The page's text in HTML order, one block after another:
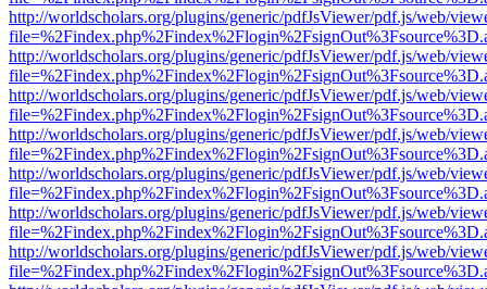
http://worldscholars.org/plugins/generic/pdfJsViewer/pdf.js/web/
http://worldscholars.org/plugins/generic/pdfJsViewer/pdf.js/web/
http://worldscholars.org/plugins/generic/pdfJsViewer/pdf.js/web/
http://worldscholars.org/plugins/generic/pdfJsViewer/pdf.js/web/
http://worldscholars.org/plugins/generic/pdfJsViewer/pdf.js/web/
http://worldscholars.org/plugins/generic/pdfJsViewer/pdf.js/web/
http://worldscholars.org/plugins/generic/pdfJsViewer/pdf.js/web/